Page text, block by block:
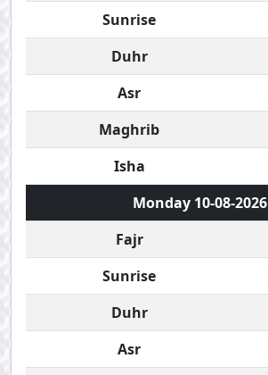
Sunrise
Duhr
Asr
Maghrib
Isha
Monday 10-08-2026
Fajr
Sunrise
Duhr
Asr